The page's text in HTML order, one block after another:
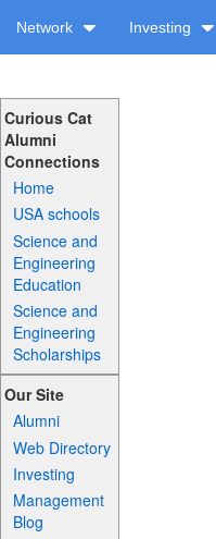
Network Investing
Curious Cat
Alumni
Connections
Home
USA schools
Science and
Engineering
Education
Science and
Engineering
Scholarships
Our Site
Alumni
Web Directory
Investing
Management
Blog